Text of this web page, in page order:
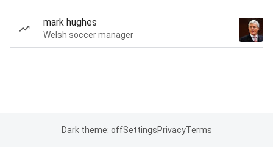
mark hughes
Welsh soccer manager
Dark theme: offSettingsPrivacyTerms